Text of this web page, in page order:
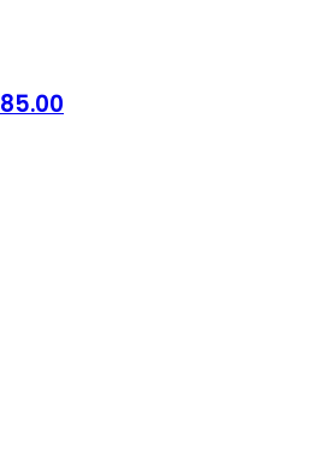
85.00